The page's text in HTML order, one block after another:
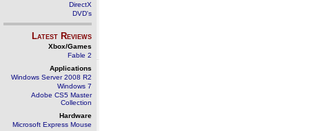
DirectX
DVD's
Latest Reviews
Xbox/Games
Fable 2
Applications
Windows Server 2008 R2
Windows 7
Adobe CS5 Master
Collection
Hardware
Microsoft Express Mouse